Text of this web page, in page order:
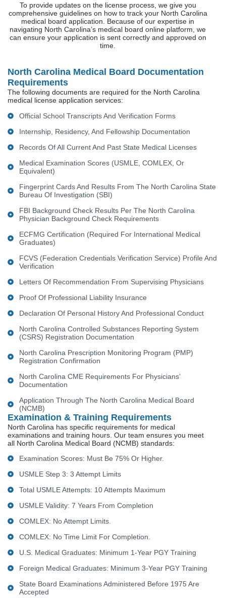
To provide updates on the license process, we give you
comprehensive guidelines on how to track your North Carolina
medical board application. Because of our expertise in
navigating North Carolina’s medical board online platform, we
can ensure your application is sent correctly and approved on
time.
North Carolina Medical Board Documentation
Requirements
The following documents are required for the North Carolina
medical license application services:
Official School Transcripts And Verification Forms
Internship, Residency, And Fellowship Documentation
Records Of All Current And Past State Medical Licenses
Medical Examination Scores (USMLE, COMLEX, Or
Equivalent)
Fingerprint Cards And Results From The North Carolina State
Bureau Of Investigation (SBI)
FBI Background Check Results Per The North Carolina
Physician Background Check Requirements
ECFMG Certification (required For International Medical
Graduates)
FCVS (Federation Credentials Verification Service) Profile And
Verification
Letters Of Recommendation From Supervising Physicians
Proof Of Professional Liability Insurance
Declaration Of Personal History And Professional Conduct
North Carolina Controlled Substances Reporting System
(CSRS) Registration Documentation
North Carolina Prescription Monitoring Program (PMP)
Registration Confirmation
North Carolina CME Requirements For Physicians’
Documentation
Application Through The North Carolina Medical Board
(NCMB)
Examination & Training Requirements
North Carolina has specific requirements for medical
examinations and training hours. Our team ensures you meet
all North Carolina Medical Board (NCMB) standards:
Examination Scores: Must Be 75% Or Higher.
USMLE Step 3: 3 Attempt Limits
Total USMLE Attempts: 10 Attempts Maximum
USMLE Validity: 7 Years From Completion
COMLEX: No Attempt Limits.
COMLEX: No Time Limit For Completion.
U.S. Medical Graduates: Minimum 1-Year PGY Training
Foreign Medical Graduates: Minimum 3-Year PGY Training
State Board Examinations Administered Before 1975 Are
Accepted